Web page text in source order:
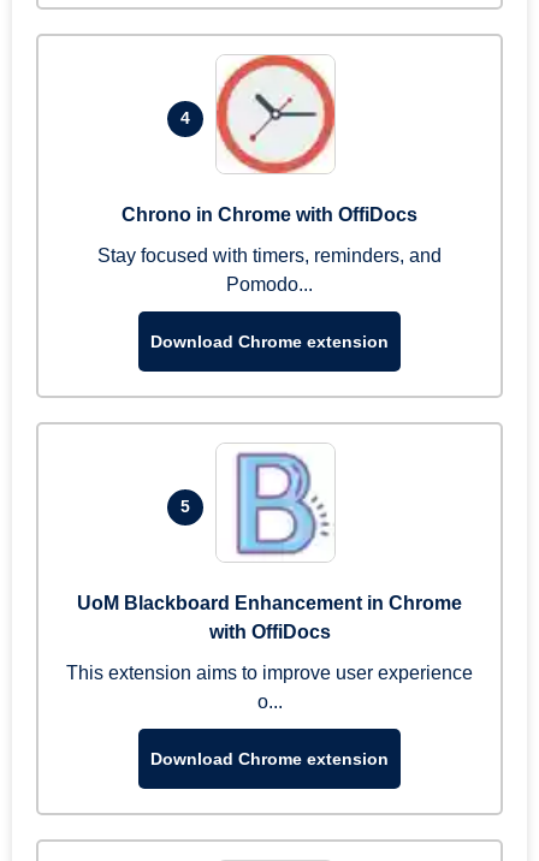
4
Chrono in Chrome with OffiDocs
Stay focused with timers, reminders, and
Pomodo...
Download Chrome extension
5
UoM Blackboard Enhancement in Chrome
with OffiDocs
This extension aims to improve user experience
o...
Download Chrome extension